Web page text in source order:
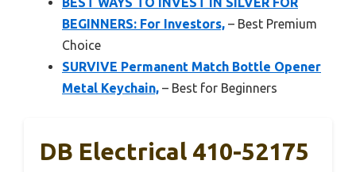
BEGINNERS: For Investors, – Best Premium
Choice
SURVIVE Permanent Match Bottle Opener
Metal Keychain, – Best for Beginners
DB Electrical 410-52175